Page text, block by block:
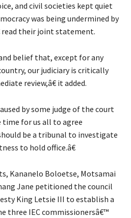
and civil societies kept quiet
was being undermined by
read their joint statement.
belief that, except for any
our judiciary is critically
review,â€ it added.
by some judge of the court
for us all to agree
be a tribunal to investigate
to hold office.â€
Kananelo Boloetse, Motsamai
Jane petitioned the council
King Letsie III to establish a
three IEC commissionersâ€™